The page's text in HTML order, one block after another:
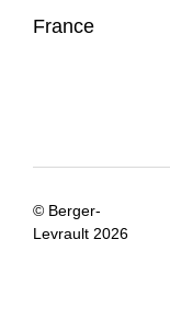
France
© Berger-
Levrault 2026